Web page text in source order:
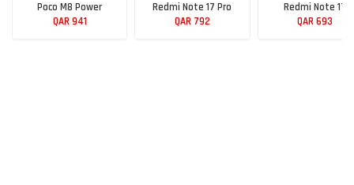
Poco M8 Power
QAR 941
Redmi Note 17 Pro
QAR 792
Redmi Note 17
QAR 693